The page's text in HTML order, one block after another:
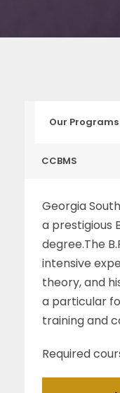
Our Programs
CCBMS
Georgia
a prestigious
degree.The
intensive
theory, and
a particular
training and
Required